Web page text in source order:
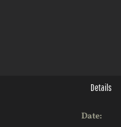
Details
Date: